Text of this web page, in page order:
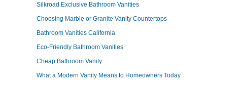
Silkroad Exclusive Bathroom Vanities
Choosing Marble or Granite Vanity Countertops
Bathroom Vanities California
Eco-Friendly Bathroom Vanities
Cheap Bathroom Vanity
What a Modern Vanity Means to Homeowners Today